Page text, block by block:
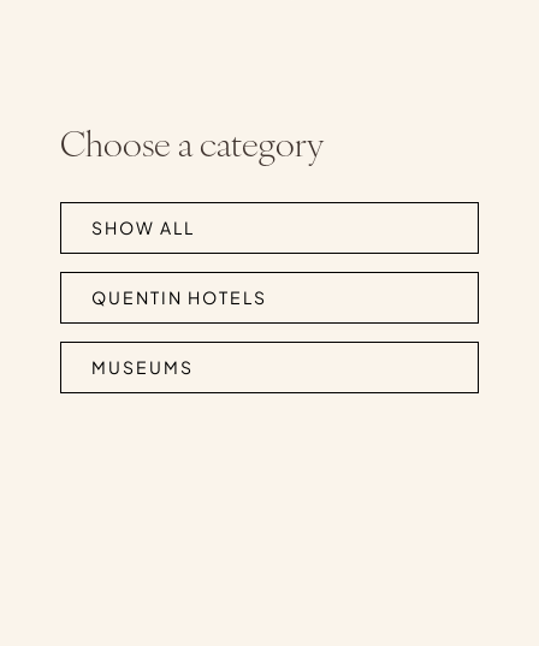
Choose a category
SHOW ALL
QUENTIN HOTELS
MUSEUMS